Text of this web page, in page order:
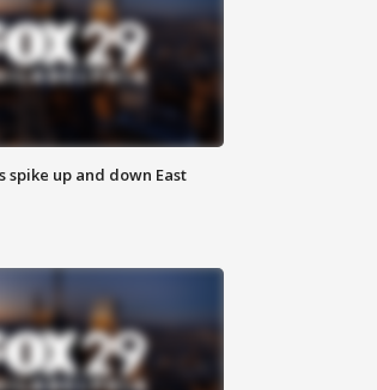
spike up and down East